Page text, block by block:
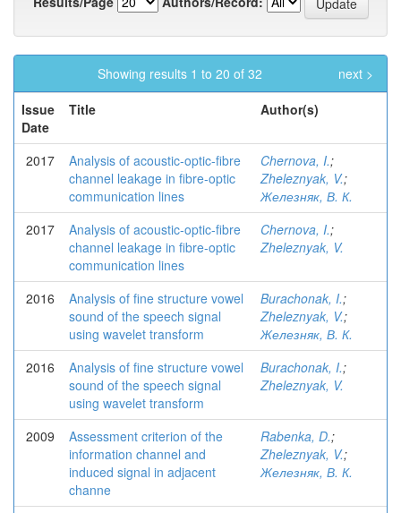
Showing results 1 to 20 of 32
next >
Issue
Date
Title Author(s)
2017
Analysis of acoustic-optic-fibre
channel leakage in fibre-optic
communication lines
Chernova, I.;
Zheleznyak, V.;
Железняк, В. К.
2017
Analysis of acoustic-optic-fibre
channel leakage in fibre-optic
communication lines
Chernova, I.;
Zheleznyak, V.
2016
Analysis of fine structure vowel
sound of the speech signal
using wavelet transform
Burachonak, I.;
Zheleznyak, V.;
Железняк, В. К.
2016
Analysis of fine structure vowel
sound of the speech signal
using wavelet transform
Burachonak, I.;
Zheleznyak, V.
2009
Assessment criterion of the
information channel and
induced signal in adjacent
channe
Rabenka, D.;
Zheleznyak, V.;
Железняк, В. К.